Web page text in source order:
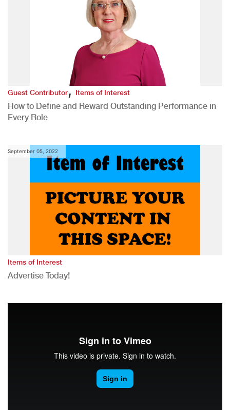
Guest Contributor,Items of Interest
How to Define and Reward Outstanding Performance in
Every Role
September 05, 2022
Items of Interest
Advertise Today!